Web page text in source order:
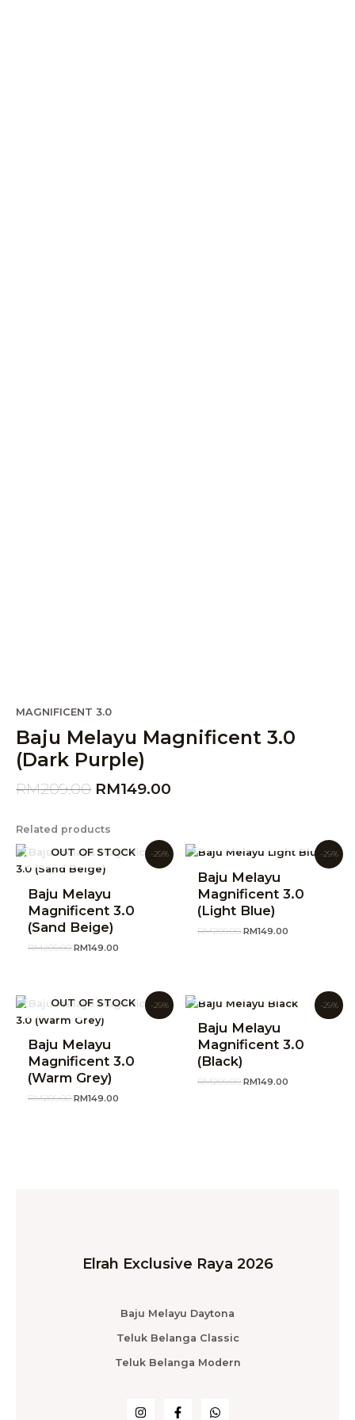
MAGNIFICENT 3.0
Baju Melayu Magnificent 3.0
(Dark Purple)
RM209.00
Original
price
was:
RM209.00.
RM149.00
price
is:
Related products
-29%
OUT OF STOCK
Baju Melayu
Magnificent 3.0
(Sand Beige)
RM209.00
Original
price
was:
RM149.00
Current
price
-29%
Baju Melayu
Magnificent 3.0
(Light Blue)
RM209.00
Original
price
was:
RM209.00.
RM149.00
Current
-29%
OUT OF STOCK
Baju Melayu
Magnificent 3.0
(Warm Grey)
RM209.00
Original
price
was:
RM149.00
Current
price
-29%
Baju Melayu
Magnificent 3.0
(Black)
RM209.00
Original
price
was:
RM209.00.
RM149.00
Current
price
Elrah Exclusive Raya 2026
Baju Melayu Daytona
Teluk Belanga Classic
Teluk Belanga Modern